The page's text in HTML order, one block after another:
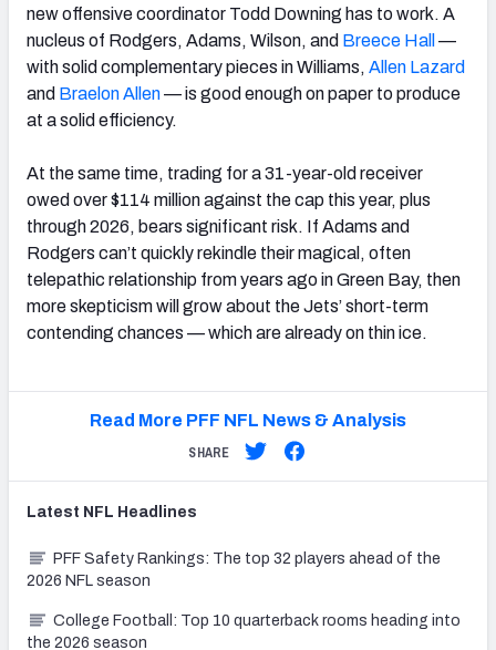
new offensive coordinator Todd Downing has to work. A
nucleus of Rodgers, Adams, Wilson, and Breece Hall —
with solid complementary pieces in Williams, Allen Lazard
and Braelon Allen— is good enough on paper to produce
at a solid efficiency.
At the same time, trading for a 31-year-old receiver
owed over $114 million against the cap this year, plus
through 2026, bears significant risk. If Adams and
Rodgers can’t quickly rekindle their magical, often
telepathic relationship from years ago in Green Bay, then
more skepticism will grow about the Jets’ short-term
contending chances — which are already on thin ice.
Read More PFF NFL News & Analysis
SHARE
Latest NFL Headlines
PFF Safety Rankings: The top 32 players ahead of the
2026 NFL season
College Football: Top 10 quarterback rooms heading into
the 2026 season